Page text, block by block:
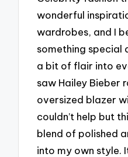
wonderful
wardrobes, and I
something
a bit of flair into
saw Hailey Bieber
oversized blazer
couldn’t help but
blend of polished
into my own style.